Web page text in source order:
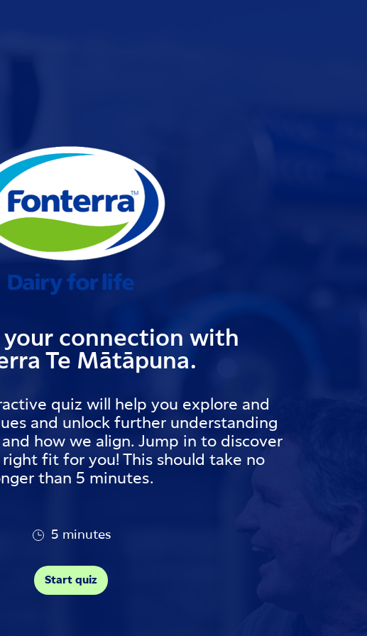
your connection with
Te Mātāpuna.
quiz will help you explore and
and unlock further understanding
how we align. Jump in to discover
fit for you! This should take no
than 5 minutes.
5 minutes
Start quiz